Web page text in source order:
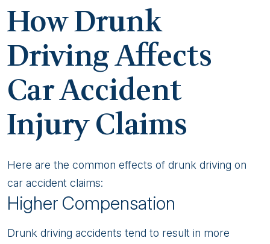
How Drunk
Driving Affects
Car Accident
Injury Claims
Here are the common effects of drunk driving on
car accident claims:
Higher Compensation
Drunk driving accidents tend to result in more